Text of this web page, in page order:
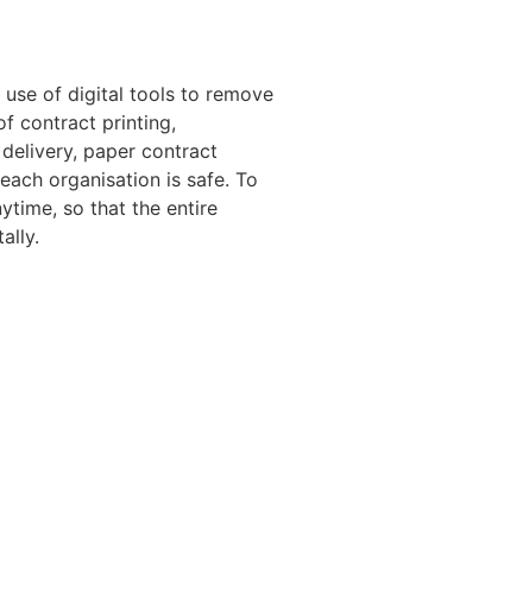
of digital tools to remove
contract printing,
paper contract
organisation is safe. To
so that the entire